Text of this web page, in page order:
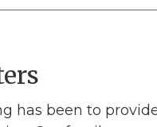
has been to